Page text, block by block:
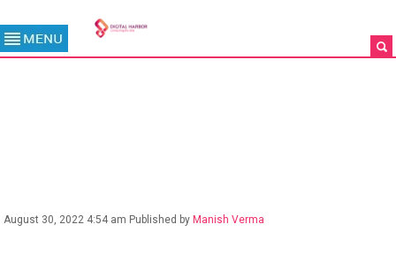
August 30, 2022 4:54 am Published byManish Verma